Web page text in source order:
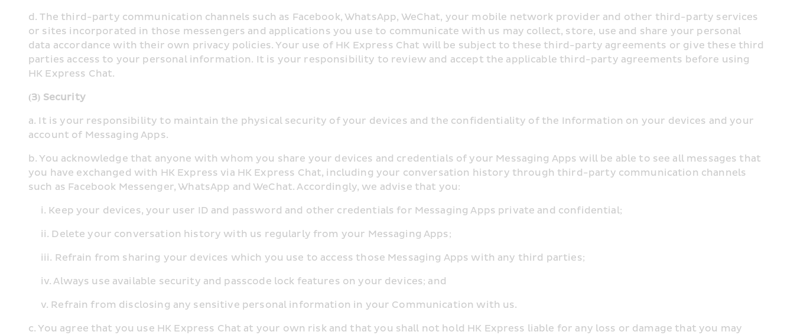
d. The third-party communication channels such as Facebook, WhatsApp, WeChat, your mobile network provider and other third-party services
or sites incorporated in those messengers and applications you use to communicate with us may collect, store, use and share your personal
data accordance with their own privacy policies. Your use of HK Express Chat will be subject to these third-party agreements or give these third
parties access to your personal information. It is your responsibility to review and accept the applicable third-party agreements before using
HK Express Chat.
(3) Security
a. It is your responsibility to maintain the physical security of your devices and the confidentiality of the Information on your devices and your
account of Messaging Apps.
b. You acknowledge that anyone with whom you share your devices and credentials of your Messaging Apps will be able to see all messages that
you have exchanged with HK Express via HK Express Chat, including your conversation history through third-party communication channels
such as Facebook Messenger, WhatsApp and WeChat. Accordingly, we advise that you:
     i. Keep your devices, your user ID and password and other credentials for Messaging Apps private and confidential;
     ii. Delete your conversation history with us regularly from your Messaging Apps;
     iii. Refrain from sharing your devices which you use to access those Messaging Apps with any third parties;
     iv. Always use available security and passcode lock features on your devices; and
     v. Refrain from disclosing any sensitive personal information in your Communication with us.
c. You agree that you use HK Express Chat at your own risk and that you shall not hold HK Express liable for any loss or damage that you may